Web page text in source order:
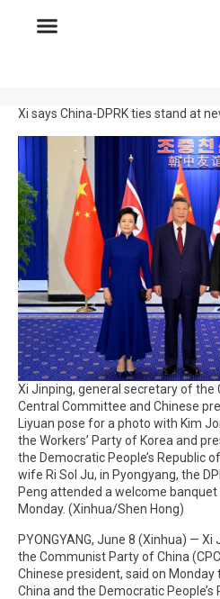
Xi says China-DPRK ties stand at
Xi Jinping, general secretary of the
Central Committee and Chinese
Liyuan pose for a photo with Kim
the Workers’ Party of Korea and
the Democratic People’s Republic
wife Ri Sol Ju, in Pyongyang, the
Peng attended a welcome
Monday. (Xinhua/Shen Hong)
PYONGYANG, June 8 (Xinhua) —
the Communist Party of China
Chinese president, said on
China and the Democratic People’s